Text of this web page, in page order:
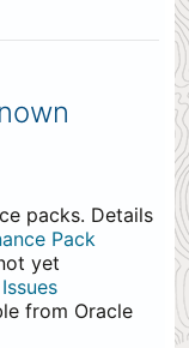
packs. Details
Pack
yet
from Oracle